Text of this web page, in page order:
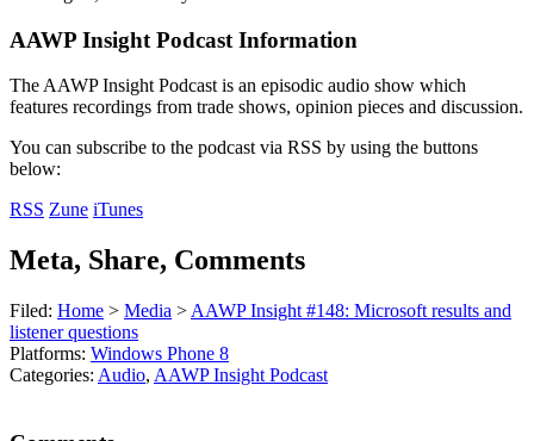
AAWP Insight Podcast Information
The AAWP Insight Podcast is an episodic audio show which
features recordings from trade shows, opinion pieces and discussion.
You can subscribe to the podcast via RSS by using the buttons
below:
RSS Zune iTunes
Meta, Share, Comments
Filed: Home > Media > AAWP Insight #148: Microsoft results and
listener questions
Platforms: Windows Phone 8
Categories: Audio, AAWP Insight Podcast